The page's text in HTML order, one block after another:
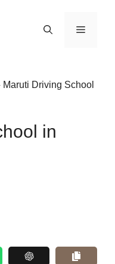
Menu
Maruti Driving School
in